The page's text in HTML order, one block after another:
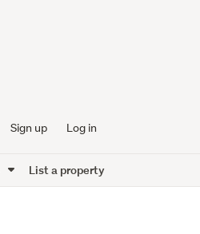
Sign up Log in
List a property